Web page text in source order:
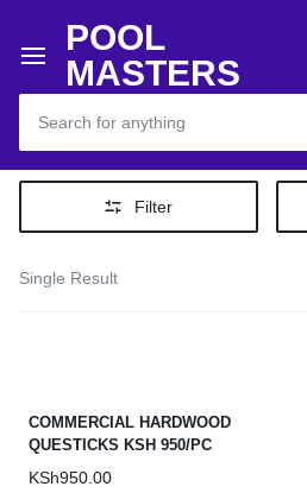
POOL
MASTERS
Filter
Single Result
COMMERCIAL HARDWOOD
QUESTICKS KSH 950/PC
KSh950.00